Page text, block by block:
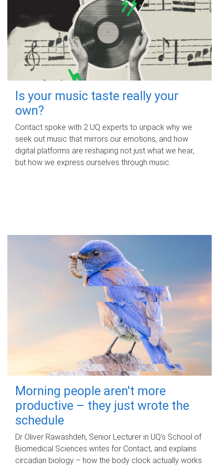
Is your music taste really your
own?
Contact spoke with 2 UQ experts to unpack why we
seek out music that mirrors our emotions, and how
digital platforms are reshaping not just what we hear,
but how we express ourselves through music.
Morning people aren't more
productive – they just wrote the
schedule
Dr Oliver Rawashdeh, Senior Lecturer in UQ's School of
Biomedical Sciences writes for Contact, and explains
circadian biology – how the body clock actually works